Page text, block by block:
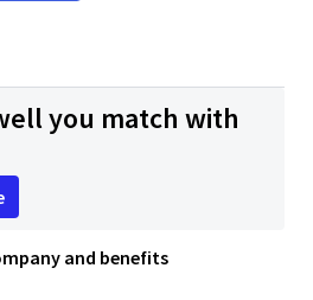
you match with
and benefits